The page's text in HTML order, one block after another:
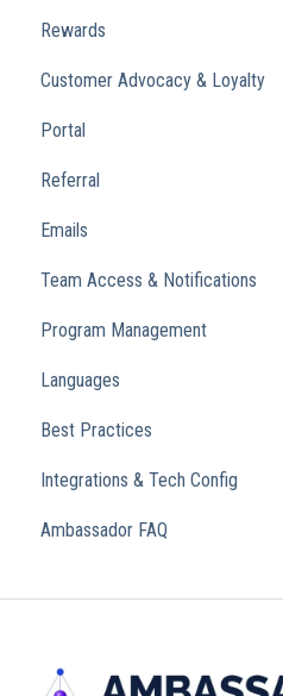
Rewards
Customer Advocacy & Loyalty
Portal
Referral
Emails
Engagement Emails
Transactional
Team Access & Notifications
Program Management
Analytics
Languages
Best Practices
Integrations & Tech Config
Referral Widget
Ambassador FAQ